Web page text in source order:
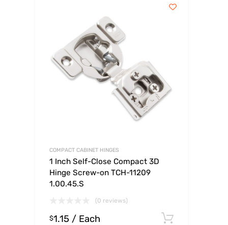
COMPACT CABINET HINGES
1 Inch Self-Close Compact 3D
Hinge Screw-on TCH-11209
1.00.45.S
(0 reviews)
$1.15 / Each